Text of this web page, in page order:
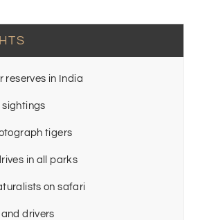
reserves in India
sightings
tigers
in all parks
on safari
drivers